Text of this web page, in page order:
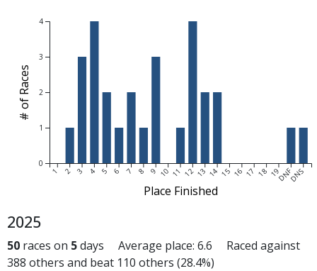
1 2 3 4 5 6 7 8 9 10 11 12 13 14 15 16 17 18 19DNFDNS
0
1
2
3
4
Place Finished
# of Races
2025
50 races on 5days Average place: 6.6 Raced against
388 others and beat 110 others (28.4%)